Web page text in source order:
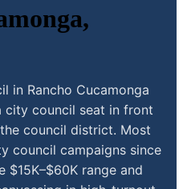
in Rancho Cucamonga
city council seat in front
council district. Most
council campaigns since
$15K–$60K range and